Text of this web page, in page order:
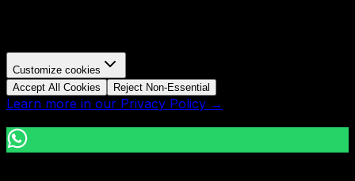
Customize cookies
Accept All Cookies
Reject Non-Essential
Learn more in our Privacy Policy →